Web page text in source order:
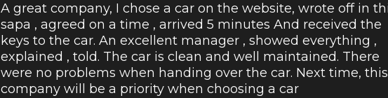
A great company, I chose a car on the website, wrote off in
sapa , agreed on a time , arrived 5 minutes And received the
keys to the car. An excellent manager , showed everything ,
explained , told. The car is clean and well maintained. There
were no problems when handing over the car. Next time, this
company will be a priority when choosing a car